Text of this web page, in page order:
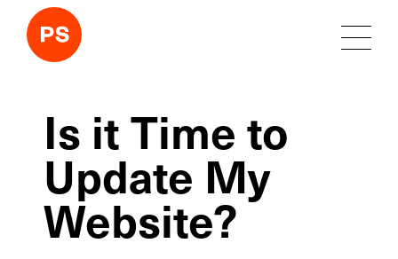
Is it Time to
Update My
Website?